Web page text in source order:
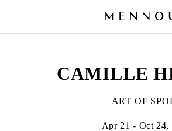
CAMILLE
ART OF
Apr 21 - Oct 24,